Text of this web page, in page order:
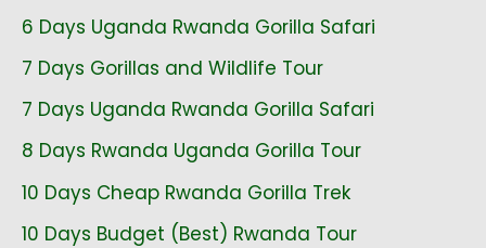
6 Days Uganda Rwanda Gorilla Safari
7 Days Gorillas and Wildlife Tour
7 Days Uganda Rwanda Gorilla Safari
8 Days Rwanda Uganda Gorilla Tour
10 Days Cheap Rwanda Gorilla Trek
10 Days Budget (Best) Rwanda Tour